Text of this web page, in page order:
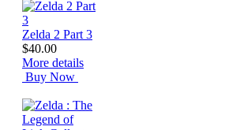
Zelda 2 Part 3
$40.00
More details
Buy Now